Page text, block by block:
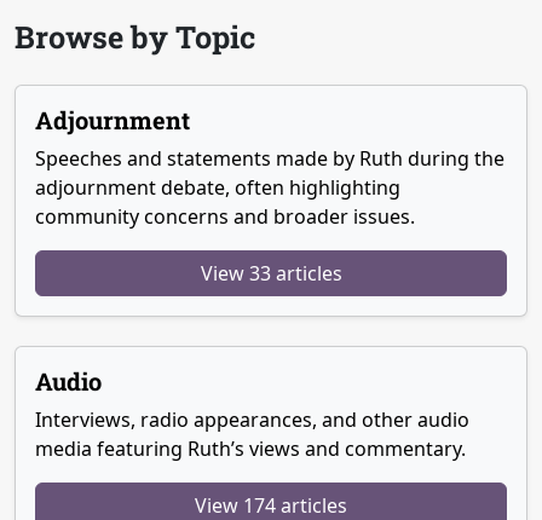
Browse by Topic
Adjournment
Speeches and statements made by Ruth during the
adjournment debate, often highlighting
community concerns and broader issues.
View 33 articles
Audio
Interviews, radio appearances, and other audio
media featuring Ruth’s views and commentary.
View 174 articles